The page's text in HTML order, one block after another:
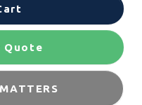
Quote